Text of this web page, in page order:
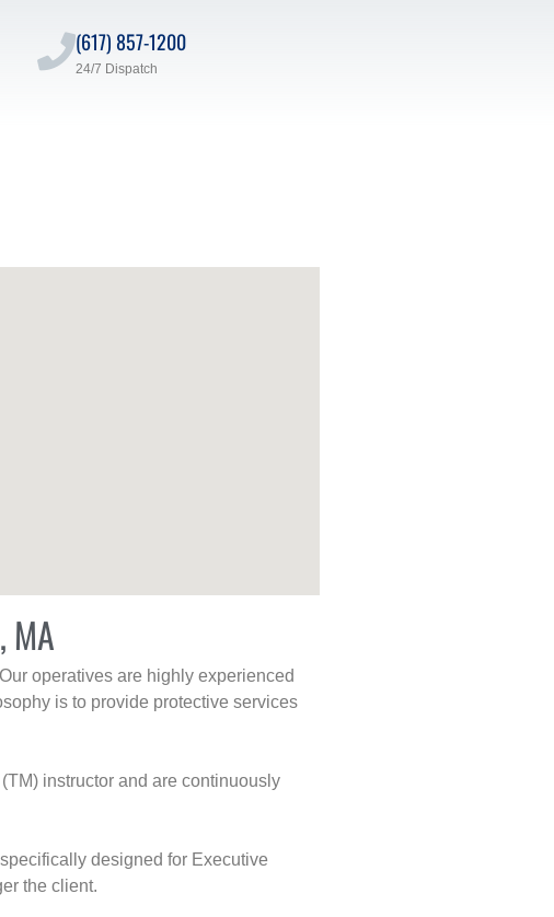
(617) 857-1200
24/7 Dispatch
MA
operatives are highly experienced
is to provide protective services
instructor and are continuously
designed for Executive
the client.